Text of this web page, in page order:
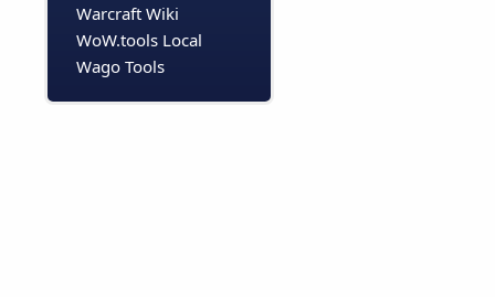
Warcraft Wiki
WoW.tools Local
Wago Tools